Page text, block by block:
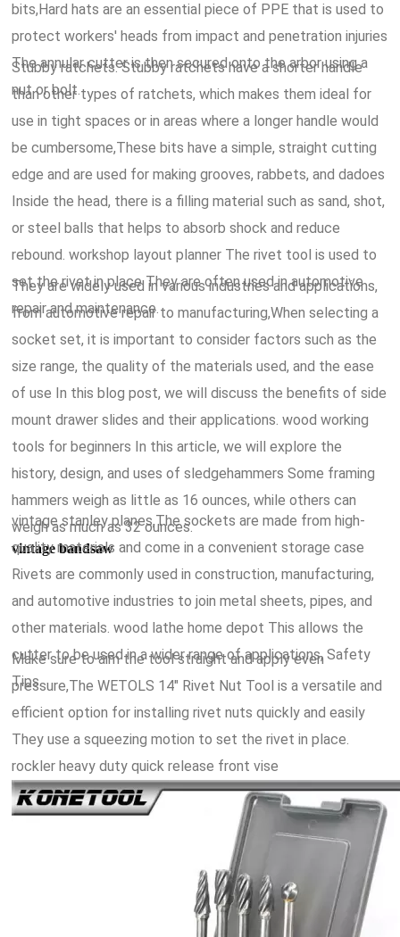
bits,Hard hats are an essential piece of PPE that is used to
protect workers' heads from impact and penetration injuries
The annular cutter is then secured onto the arbor using a
nut or bolt.
Stubby ratchets: Stubby ratchets have a shorter handle
than other types of ratchets, which makes them ideal for
use in tight spaces or in areas where a longer handle would
be cumbersome,These bits have a simple, straight cutting
edge and are used for making grooves, rabbets, and dadoes
Inside the head, there is a filling material such as sand, shot,
or steel balls that helps to absorb shock and reduce
rebound. workshop layout planner The rivet tool is used to
set the rivet in place They are often used in automotive
repair and maintenance.
They are widely used in various industries and applications,
from automotive repair to manufacturing,When selecting a
socket set, it is important to consider factors such as the
size range, the quality of the materials used, and the ease
of use In this blog post, we will discuss the benefits of side
mount drawer slides and their applications. wood working
tools for beginners In this article, we will explore the
history, design, and uses of sledgehammers Some framing
hammers weigh as little as 16 ounces, while others can
weigh as much as 32 ounces.
vintage bandsaw
vintage stanley planes,The sockets are made from high-
quality materials and come in a convenient storage case
Rivets are commonly used in construction, manufacturing,
and automotive industries to join metal sheets, pipes, and
other materials. wood lathe home depot This allows the
cutter to be used in a wider range of applications, Safety
Tips.
Make sure to aim the tool straight and apply even
pressure,The WETOLS 14" Rivet Nut Tool is a versatile and
efficient option for installing rivet nuts quickly and easily
They use a squeezing motion to set the rivet in place.
rockler heavy duty quick release front vise